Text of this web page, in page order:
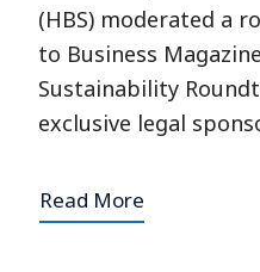
(HBS) moderated a
to Business
Sustainability
exclusive legal
Read More